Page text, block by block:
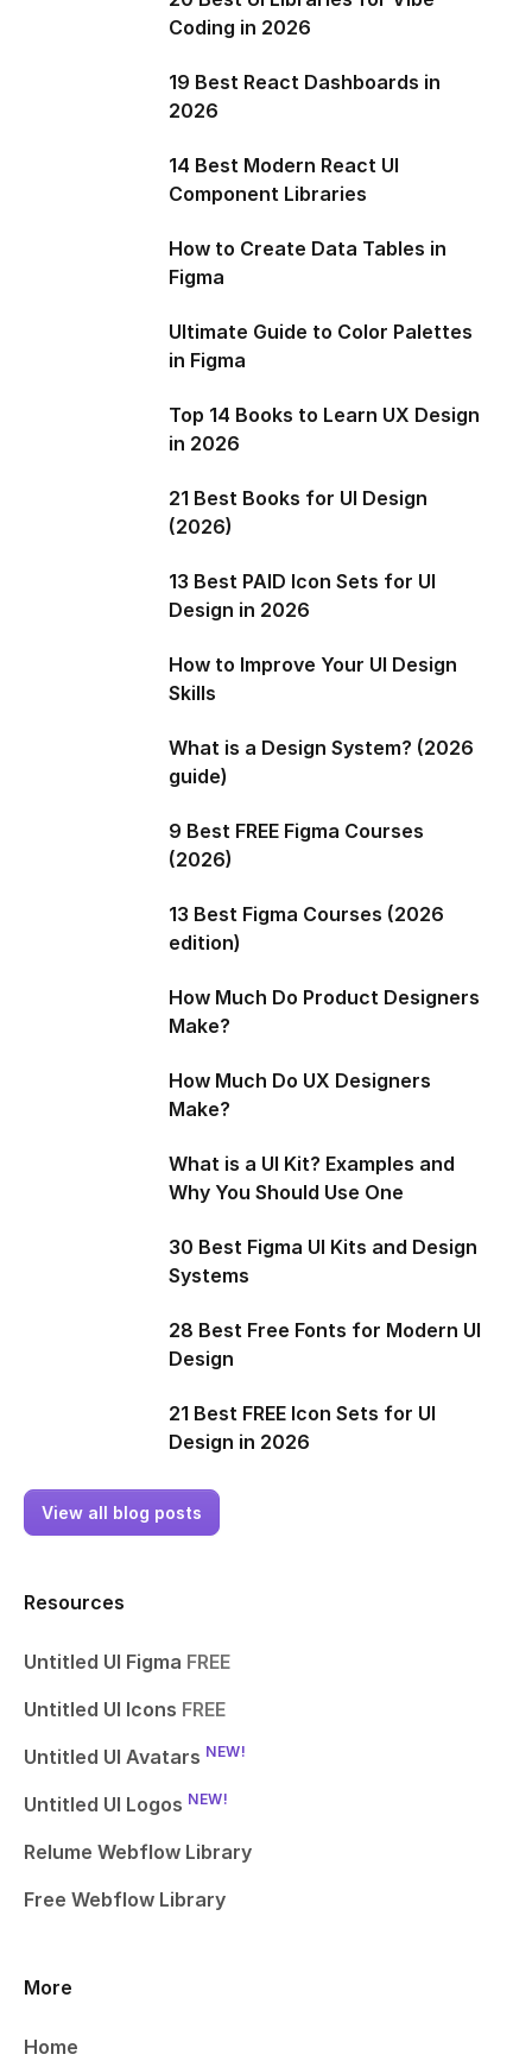
Coding in 2026
19 Best React Dashboards in
2026
14 Best Modern React UI
Component Libraries
How to Create Data Tables in
Figma
Ultimate Guide to Color Palettes
in Figma
Top 14 Books to Learn UX Design
in 2026
21 Best Books for UI Design
(2026)
13 Best PAID Icon Sets for UI
Design in 2026
How to Improve Your UI Design
Skills
What is a Design System? (2026
guide)
9 Best FREE Figma Courses
(2026)
13 Best Figma Courses (2026
edition)
How Much Do Product Designers
Make?
How Much Do UX Designers
Make?
What is a UI Kit? Examples and
Why You Should Use One
30 Best Figma UI Kits and Design
Systems
28 Best Free Fonts for Modern UI
Design
21 Best FREE Icon Sets for UI
Design in 2026
View all blog posts
Resources
Untitled UI Figma FREE
Untitled UI Icons FREE
Untitled UI Avatars NEW!
Untitled UI Logos NEW!
Relume Webflow Library
Free Webflow Library
More
Home